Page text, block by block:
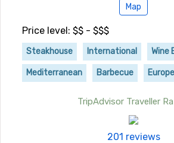
Map
Price level: $$ - $$$
Steakhouse International Wine
Mediterranean Barbecue
TripAdvisor Traveller
201 reviews